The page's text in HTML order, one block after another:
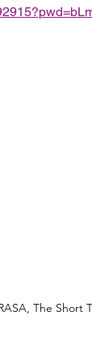
The Short